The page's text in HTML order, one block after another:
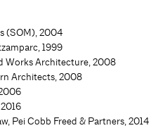
(SOM), 2004
1999
Works Architecture, 2008
Architects, 2008
Pei Cobb Freed & Partners, 2014